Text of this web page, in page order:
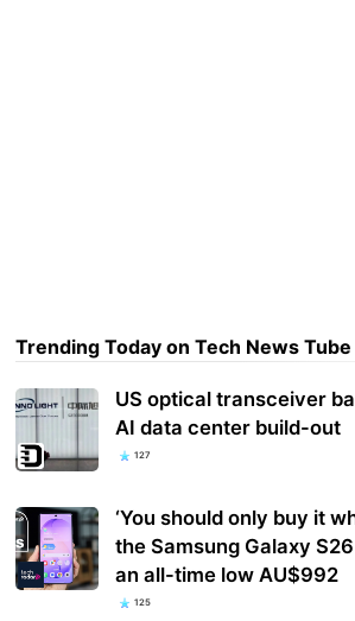
Trending Today on Tech News Tube
US optical transceiver
AI data center build-out
127
‘You should only buy it
the Samsung Galaxy
an all-time low AU$992
125